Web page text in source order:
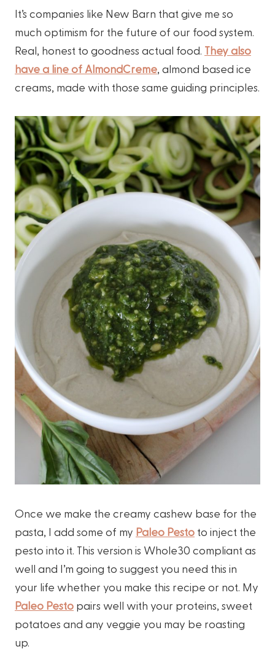
It’s companies like New Barn that give me so
much optimism for the future of our food system.
Real, honest to goodness actual food. They also
have a line of AlmondCreme , almond based ice
creams, made with those same guiding principles.
Once we make the creamy cashew base for the
pasta, I add some of my Paleo Pesto to inject the
pesto into it. This version is Whole30 compliant as
well and I’m going to suggest you need this in
your life whether you make this recipe or not. My
Paleo Pesto pairs well with your proteins, sweet
potatoes and any veggie you may be roasting
up.